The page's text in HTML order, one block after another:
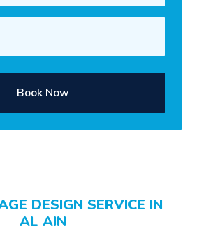
Book Now
DESIGN SERVICE IN
AL AIN